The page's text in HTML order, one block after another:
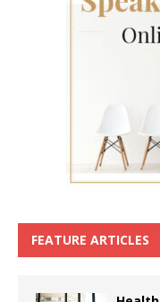
FEATURE ARTICLES